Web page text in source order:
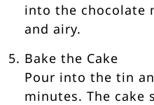
into the chocolate
and airy.
Bake the Cake
Pour into the tin
minutes. The cake